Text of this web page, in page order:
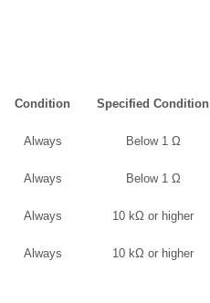
Condition Specified Condition
Always Below 1 Ω
Always Below 1 Ω
Always 10 kΩ or higher
Always 10 kΩ or higher